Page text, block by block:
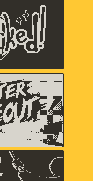
Spellcorked
Ryan
A Shell in
Halberstadt)
Wipeout
Chuhai Labs
Zipper
Foddy